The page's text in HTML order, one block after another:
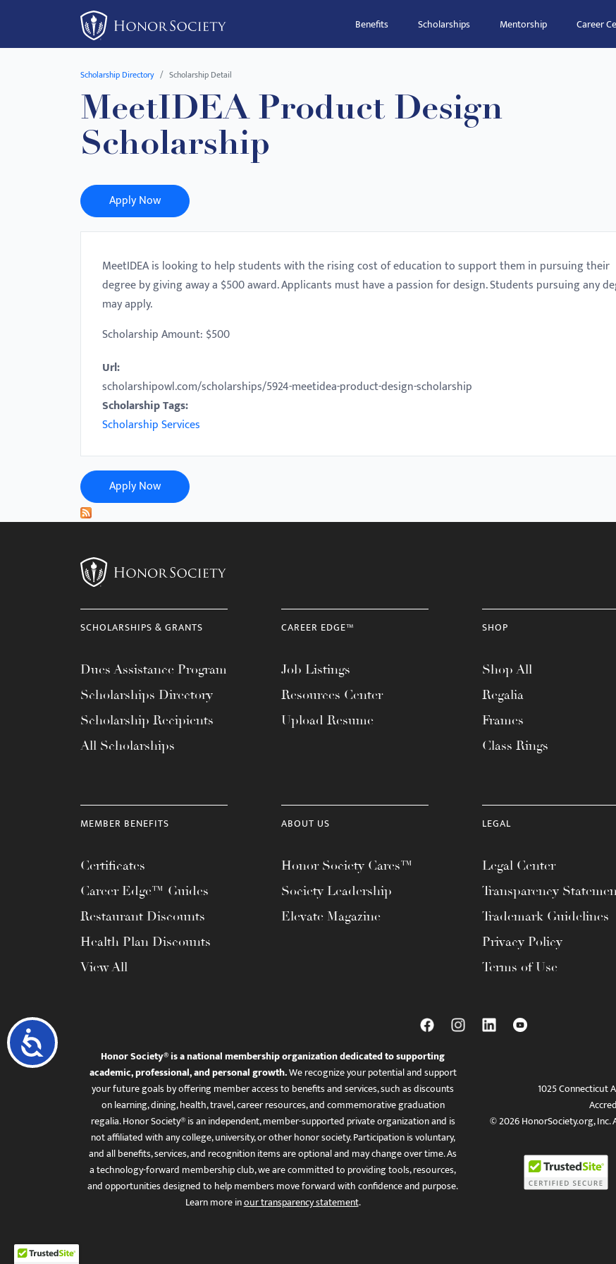
This
Control-
Accessibility
Benefits Scholarships Mentorship Career
Scholarship Directory Scholarship Detail
MeetIDEA Product Design
Scholarship
Apply Now
MeetIDEA is looking to help students with the rising cost of education to support them in pursuing their
degree by giving away a $500 award. Applicants must have a passion for design. Students pursuing any
may apply.
Scholarship Amount: $500
Url:
scholarshipowl.com/scholarships/5924-meetidea-product-design-scholarship
Scholarship Tags:
Scholarship Services
Apply Now
SCHOLARSHIPS & GRANTS
Dues Assistance Program
Scholarships Directory
Scholarship Recipients
All Scholarships
CAREER EDGE™
Job Listings
Resources Center
Upload Resume
SHOP
Shop All
Regalia
Frames
Class Rings
MEMBER BENEFITS
Certificates
Career Edge™ Guides
Restaurant Discounts
Health Plan Discounts
View All
ABOUT US
Honor Society Cares™
Society Leadership
Elevate Magazine
LEGAL
Legal Center
Transparency
Trademark Guidelines
Privacy Policy
Terms of Use
Honor Society® is a national membership organization dedicated to supporting
academic, professional, and personal growth.We recognize your potential and support
your future goals by offering member access to benefits and services, such as discounts
on learning, dining, health, travel, career resources, and commemorative graduation
regalia. Honor Society® is an independent, member-supported private organization and is
not affiliated with any college, university, or other honor society. Participation is voluntary,
and all benefits, services, and recognition items are optional and may change over time. As
a technology-forward membership club, we are committed to providing tools, resources,
and opportunities designed to help members move forward with confidence and purpose.
Learn more inour transparency statement.
1025 Connecticut
© 2026 HonorSociety.org, Inc.